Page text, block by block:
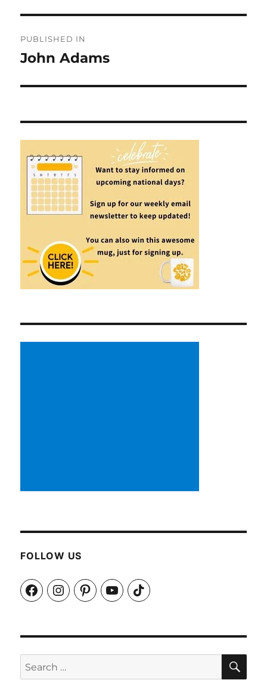
navigation
PUBLISHED IN
John Adams
FOLLOW US
FacebookInstagramPinterestYouTubeTikTok
Search
for: